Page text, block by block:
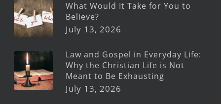
What Would It Take for You to
Believe?
July 13, 2026
Law and Gospel in Everyday Life:
Why the Christian Life is Not
Meant to Be Exhausting
July 13, 2026